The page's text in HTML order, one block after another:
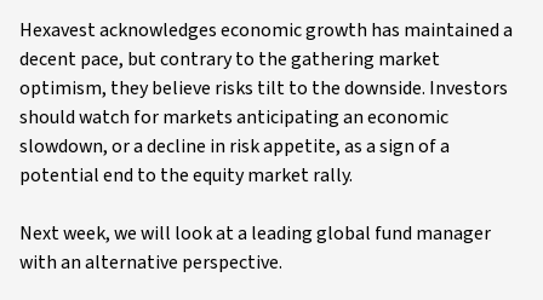
Hexavest acknowledges economic growth has maintained a
decent pace, but contrary to the gathering market
optimism, they believe risks tilt to the downside. Investors
should watch for markets anticipating an economic
slowdown, or a decline in risk appetite, as a sign of a
potential end to the equity market rally.
Next week, we will look at a leading global fund manager
with an alternative perspective.